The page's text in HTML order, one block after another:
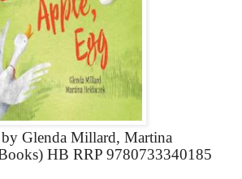
by Glenda Millard, Martina
HB RRP 9780733340185